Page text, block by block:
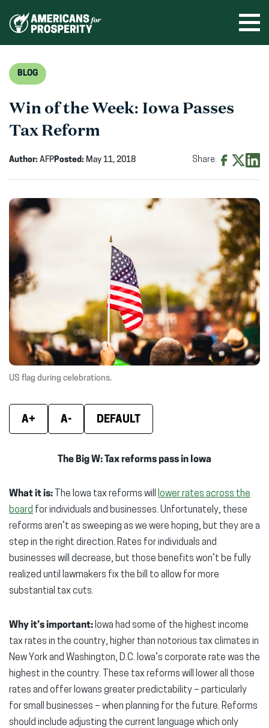
BLOG
Win of the Week: Iowa Passes
Tax Reform
Author: AFPPosted: May 11, 2018 Share:
Facebook
(opens
in
new
window)
X
(opens
in
new
window)
in
new
US flag during celebrations.
A+ A- DEFAULT
The Big W: Tax reforms pass in Iowa
What it is: The Iowa tax reforms will
lower rates across the
board for individuals and businesses. Unfortunately, these
reforms aren’t as sweeping as we were hoping, but they are a
step in the right direction. Rates for individuals and
businesses will decrease, but those benefits won’t be fully
realized until lawmakers fix the bill to allow for more
substantial tax cuts.
Why it’s important: Iowa had some of the highest income
tax rates in the country, higher than notorious tax climates in
New York and Washington, D.C. Iowa’s corporate rate was the
highest in the country. These tax reforms will lower all those
rates and offer Iowans greater predictability – particularly
for small businesses – when planning for the future. Reforms
should include adjusting the current language which only